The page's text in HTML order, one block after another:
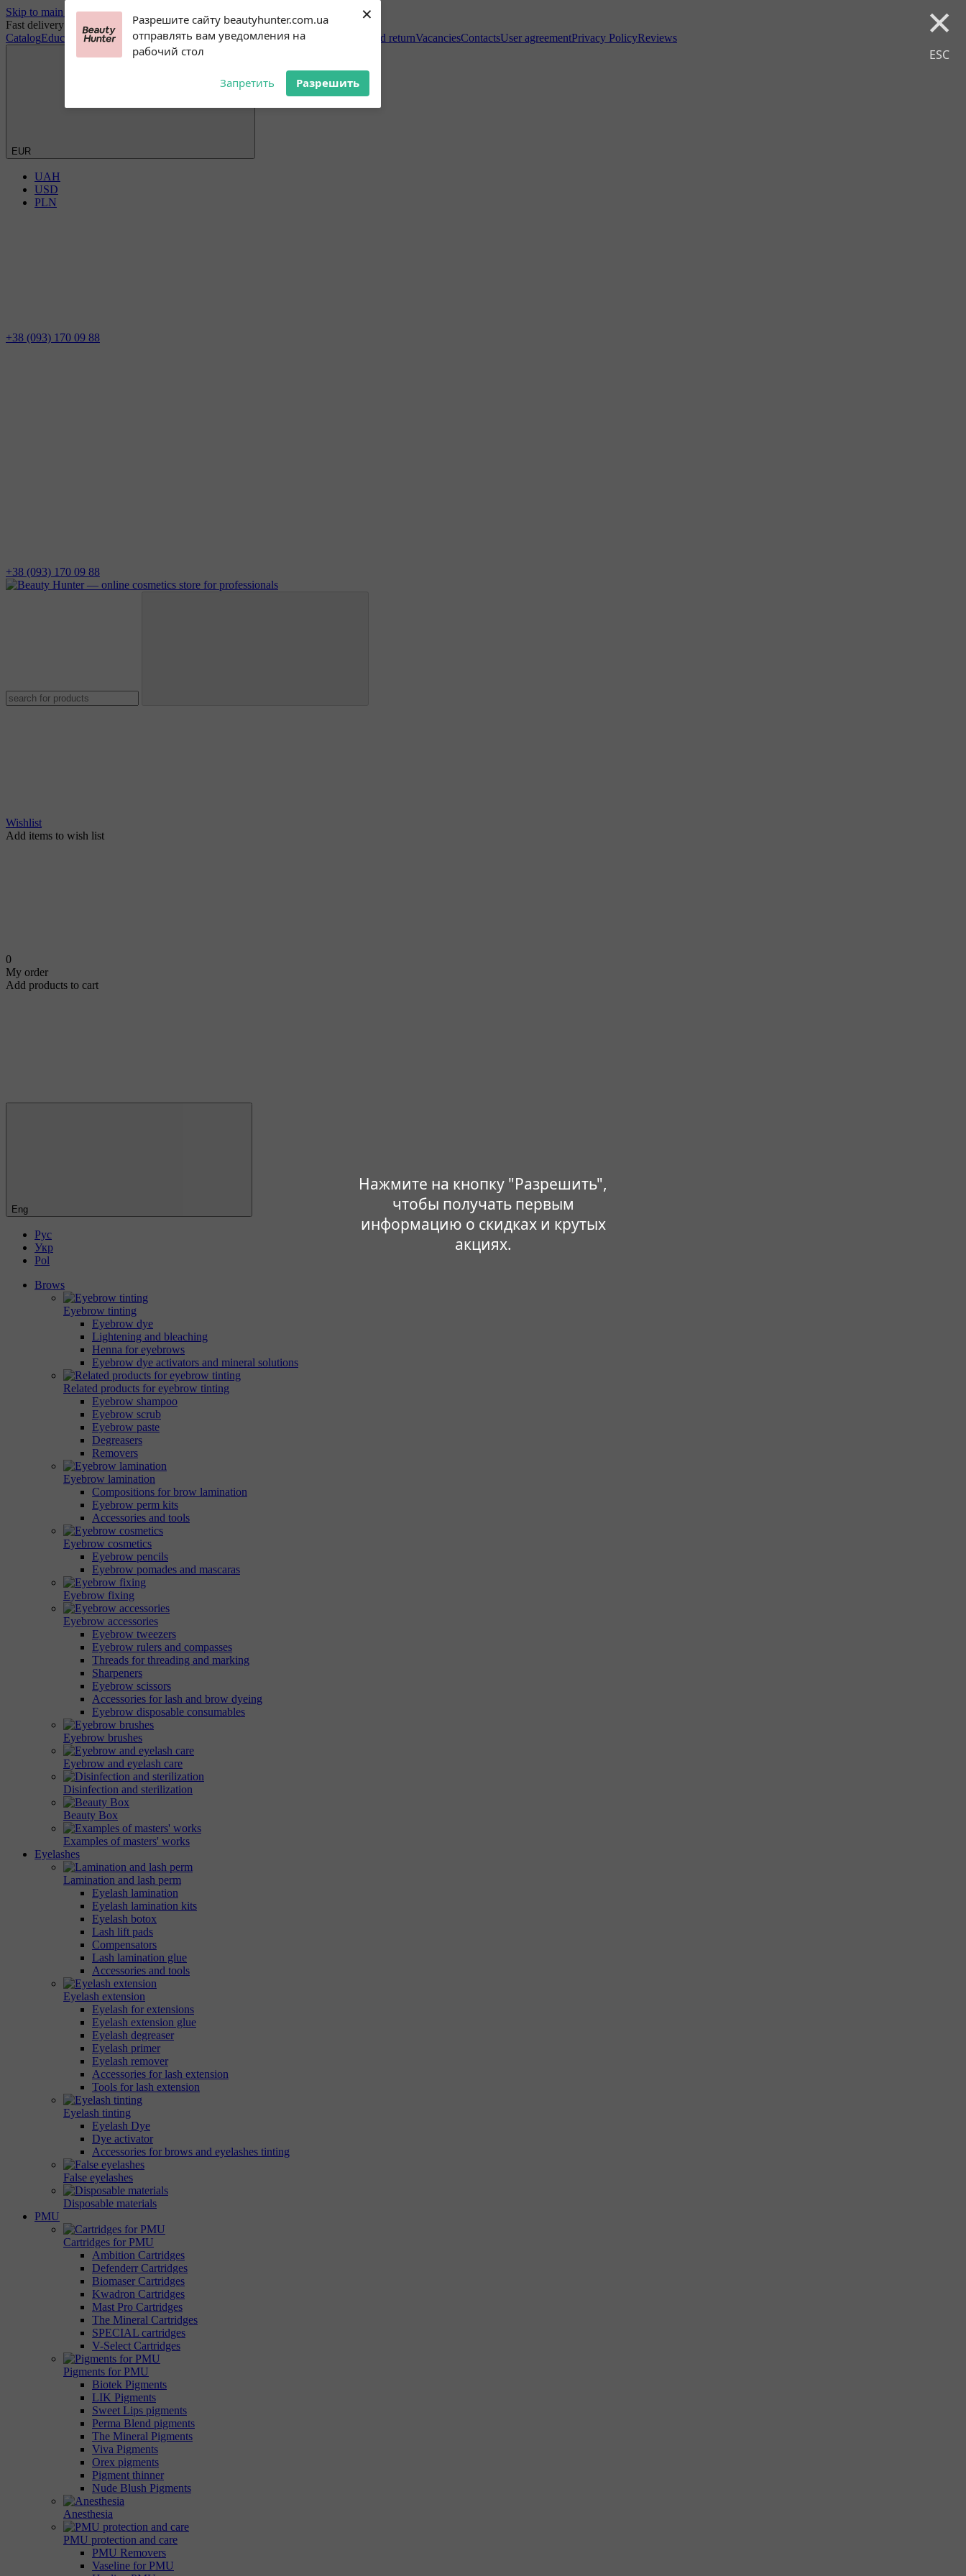
Разрешите сайту beautyhunter.com.ua
отправлять вам уведомления на
рабочий стол
Запретить Разрешить
× ×
ESC
Нажмите на кнопку "Разрешить",
чтобы получать первым
информацию о скидках и крутых
акциях.
Subscribe to our
notifications!
To enable permission prompts, click
on the notification icon
Skip to main content
Fast delivery worldwide
CatalogEducationBlogDiscount ClubWholesalePayment and delivery Exchange and returnVacanciesContactsUser agreementPrivacy PolicyReviews
EUR
UAH
USD
PLN
+38 (093) 170 09 88
+38 (093) 170 09 88
Wishlist
Add items to wish list
0
My order
Add products to cart
Eng
Рус
Укр
Pol
Brows
Eyebrow tinting
Eyebrow dye
Lightening and bleaching
Henna for eyebrows
Eyebrow dye activators and mineral solutions
Related products for eyebrow tinting
Eyebrow shampoo
Eyebrow scrub
Eyebrow paste
Degreasers
Removers
Eyebrow lamination
Compositions for brow lamination
Eyebrow perm kits
Accessories and tools
Eyebrow cosmetics
Eyebrow pencils
Eyebrow pomades and mascaras
Eyebrow fixing
Eyebrow accessories
Eyebrow tweezers
Eyebrow rulers and compasses
Threads for threading and marking
Sharpeners
Eyebrow scissors
Accessories for lash and brow dyeing
Eyebrow disposable consumables
Eyebrow brushes
Eyebrow and eyelash care
Disinfection and sterilization
Beauty Box
Examples of masters' works
Eyelashes
Lamination and lash perm
Eyelash lamination
Eyelash lamination kits
Eyelash botox
Lash lift pads
Compensators
Lash lamination glue
Accessories and tools
Eyelash extension
Eyelash for extensions
Eyelash extension glue
Eyelash degreaser
Eyelash primer
Eyelash remover
Accessories for lash extension
Tools for lash extension
Eyelash tinting
Eyelash Dye
Dye activator
Accessories for brows and eyelashes tinting
False eyelashes
Disposable materials
PMU
Cartridges for PMU
Ambition Cartridges
Defenderr Cartridges
Biomaser Cartridges
Kwadron Cartridges
Mast Pro Cartridges
The Mineral Cartridges
SPECIAL cartridges
V-Select Cartridges
Pigments for PMU
Biotek Pigments
LIK Pigments
Sweet Lips pigments
Perma Blend pigments
The Mineral Pigments
Viva Pigments
Orex pigments
Pigment thinner
Nude Blush Pigments
Anesthesia
PMU protection and care
PMU Removers
Vaseline for PMU